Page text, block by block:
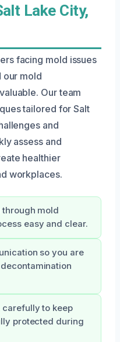
Lake City,
facing mold issues
our mold
Our team
tailored for Salt
and
assess and
healthier
workplaces.
through mold
easy and clear.
so you are
carefully to keep
protected during